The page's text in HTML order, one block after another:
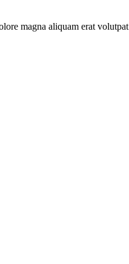
magna aliquam erat